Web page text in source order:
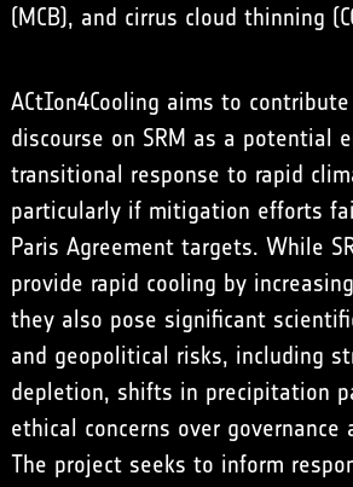
(MCB), and cirrus cloud thinning
ACtIon4Cooling aims to
discourse on SRM as a potential
transitional response to rapid
particularly if mitigation efforts
Paris Agreement targets. While
provide rapid cooling by
they also pose significant
and geopolitical risks, including
depletion, shifts in precipitation
ethical concerns over governance
The project seeks to inform